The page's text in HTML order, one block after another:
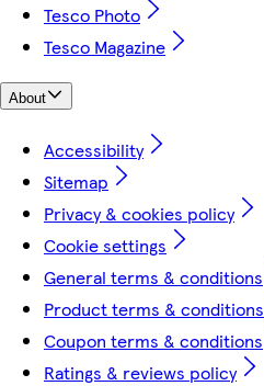
Tesco Photo
Tesco Magazine
About
Accessibility
Sitemap
Privacy & cookies policy
Cookie settings
General terms & conditions
Product terms & conditions
Coupon terms & conditions
Ratings & reviews policy